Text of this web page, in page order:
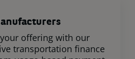
offering with our
transportation finance